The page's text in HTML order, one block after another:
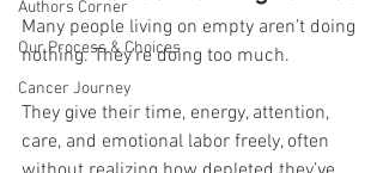
Authors Corner
Our Process & Choices
Cancer Journey
Many people living on empty aren’t doing
nothing. They’re doing too much.
They give their time, energy, attention,
care, and emotional labor freely, often